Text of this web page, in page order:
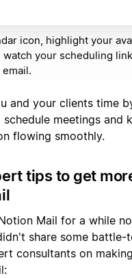
icon, highlight your
watch your scheduling link
and your clients time
meetings and
flowing smoothly.
tips to get
Mail for a while
share some battle-
consultants on